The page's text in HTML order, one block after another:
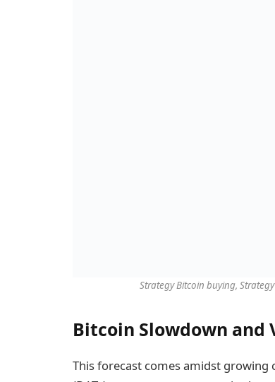
Strategy Bitcoin buying,
Bitcoin Slowdown and
This forecast comes amidst